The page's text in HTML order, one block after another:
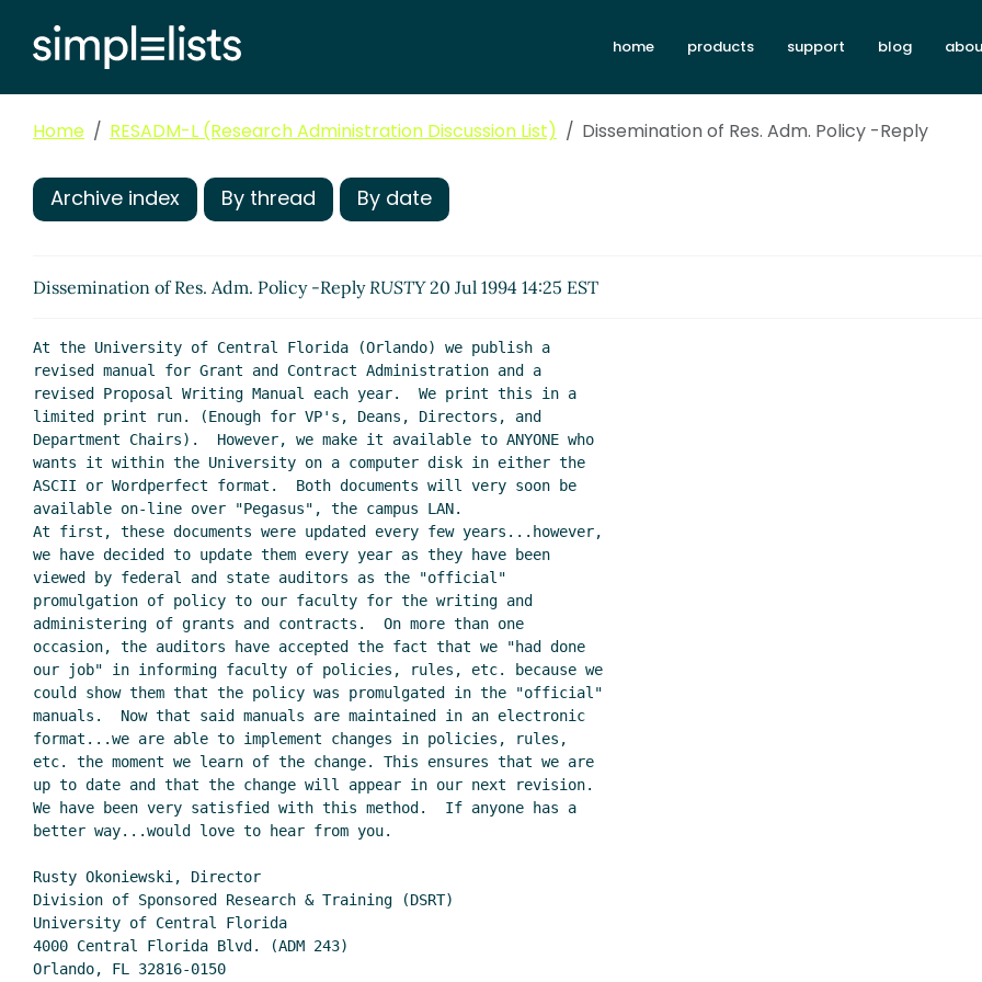
home products support blog
Home RESADM-L (Research Administration Discussion List) Dissemination of Res. Adm. Policy -Reply
Archive index By thread By date
Dissemination of Res. Adm. Policy -ReplyRUSTY20 Jul 1994 14:25 EST
At the University of Central Florida (Orlando) we publish a
revised manual for Grant and Contract Administration and a
revised Proposal Writing Manual each year.  We print this in a
limited print run. (Enough for VP's, Deans, Directors, and
Department Chairs).  However, we make it available to ANYONE who
wants it within the University on a computer disk in either the
ASCII or Wordperfect format.  Both documents will very soon be
available on-line over "Pegasus", the campus LAN.
At first, these documents were updated every few years...however,
we have decided to update them every year as they have been
viewed by federal and state auditors as the "official"
promulgation of policy to our faculty for the writing and
administering of grants and contracts.  On more than one
occasion, the auditors have accepted the fact that we "had done
our job" in informing faculty of policies, rules, etc. because we
could show them that the policy was promulgated in the "official"
manuals.  Now that said manuals are maintained in an electronic
format...we are able to implement changes in policies, rules,
etc. the moment we learn of the change. This ensures that we are
up to date and that the change will appear in our next revision.
We have been very satisfied with this method.  If anyone has a
better way...would love to hear from you.
Rusty Okoniewski, Director
Division of Sponsored Research & Training (DSRT)
University of Central Florida
4000 Central Florida Blvd. (ADM 243)
Orlando, FL 32816-0150